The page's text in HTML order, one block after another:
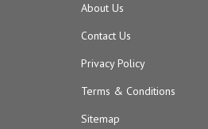
About Us
Contact Us
Privacy Policy
Terms & Conditions
Sitemap